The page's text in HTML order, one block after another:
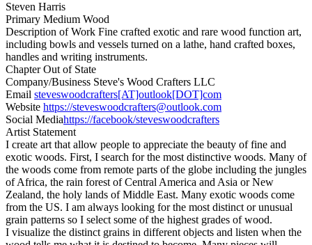
Steven Harris
Primary Medium Wood
Description of Work Fine crafted exotic and rare wood function art,
including bowls and vessels turned on a lathe, hand crafted boxes,
handles and writing instruments.
ChapterOut of State
Company/Business Steve's Wood Crafters LLC
Email steveswoodcrafters[AT]outlook[DOT]com
Website https://steveswoodcrafters@outlook.com
Social Mediahttps://facebook/steveswoodcrafters
Artist Statement
I create art that allow people to appreciate the beauty of fine and
exotic woods. First, I search for the most distinctive woods. Many of
the woods come from remote parts of the globe including the jungles
of Africa, the rain forest of Central America and Asia or New
Zealand, the holy lands of Middle East. Many exotic woods come
from the US. I am always looking for the most distinct or unusual
grain patterns so I select some of the highest grades of wood.
I visualize the distinct grains in different objects and listen when the